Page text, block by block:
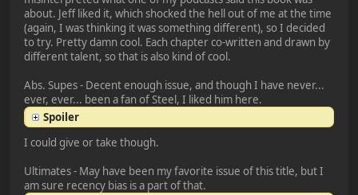
about. Jeff liked it, which shocked the hell out of me at the time
(again, I was thinking it was something different), so I decided
to try. Pretty damn cool. Each chapter co-written and drawn by
different talent, so that is also kind of cool.
Abs. Supes - Decent enough issue, and though I have never...
ever, ever... been a fan of Steel, I liked him here.
Spoiler
I could give or take though.
Ultimates - May have been my favorite issue of this title, but I
am sure recency bias is a part of that.